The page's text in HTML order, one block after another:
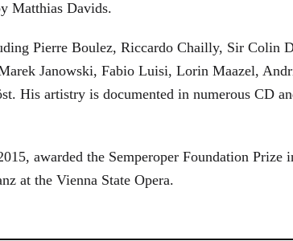
Matthias Davids.
Pierre Boulez, Riccardo Chailly, Sir Colin
Janowski, Fabio Luisi, Lorin Maazel,
His artistry is documented in numerous CD
awarded the Semperoper Foundation Prize
at the Vienna State Opera.